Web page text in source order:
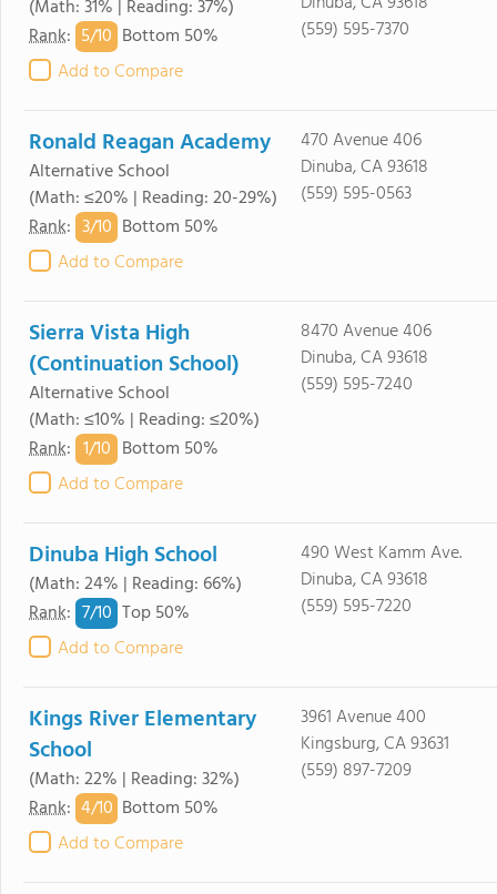
(Math: 31% | Reading: 37%)
Rank: 5/10 Bottom 50%
Add to Compare
(559) 595-7370
Ronald Reagan Academy
Alternative School
(Math: ≤20% | Reading: 20-29%)
Rank: 3/10 Bottom 50%
Add to Compare
470 Avenue 406
Dinuba, CA 93618
(559) 595-0563
Sierra Vista High
(Continuation School)
Alternative School
(Math: ≤10% | Reading: ≤20%)
Rank: 1/10 Bottom 50%
Add to Compare
8470 Avenue 406
Dinuba, CA 93618
(559) 595-7240
Dinuba High School
(Math: 24% | Reading: 66%)
Rank: 7/10 Top 50%
Add to Compare
490 West Kamm Ave.
Dinuba, CA 93618
(559) 595-7220
Kings River Elementary
School
(Math: 22% | Reading: 32%)
Rank: 4/10 Bottom 50%
Add to Compare
3961 Avenue 400
Kingsburg, CA 93631
(559) 897-7209